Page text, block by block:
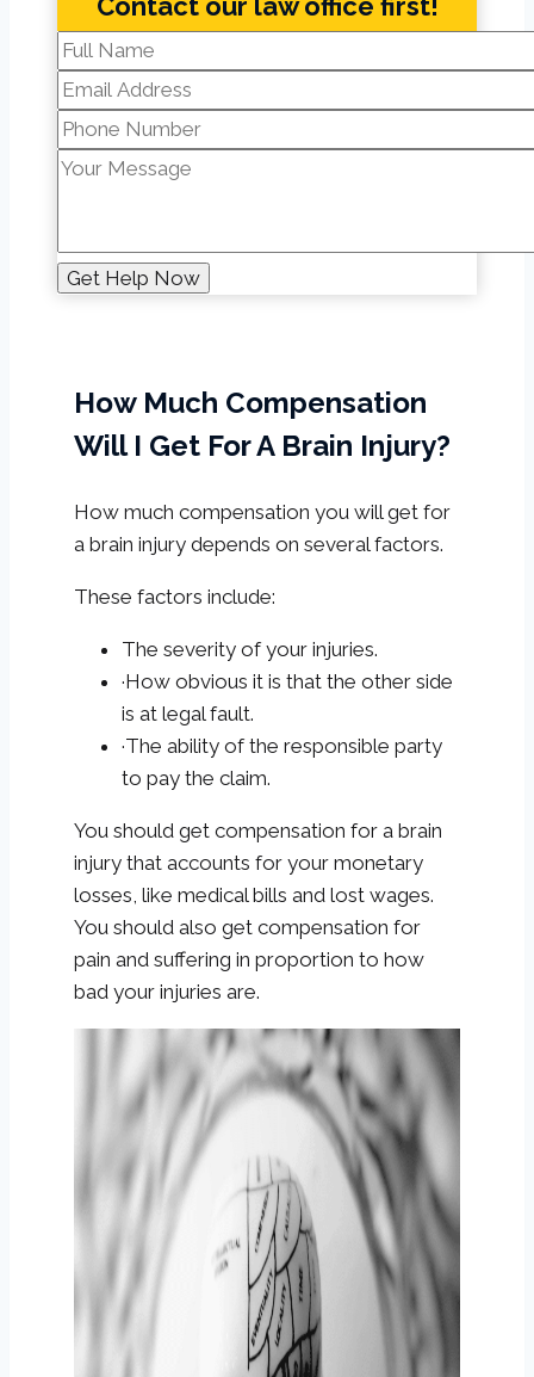
How Much Compensation
Will I Get For A Brain Injury?
How much compensation you will get for
a brain injury depends on several factors.
These factors include:
The severity of your injuries.
·How obvious it is that the other side
is at legal fault.
·The ability of the responsible party
to pay the claim.
You should get compensation for a brain
injury that accounts for your monetary
losses, like medical bills and lost wages.
You should also get compensation for
pain and suffering in proportion to how
bad your injuries are.